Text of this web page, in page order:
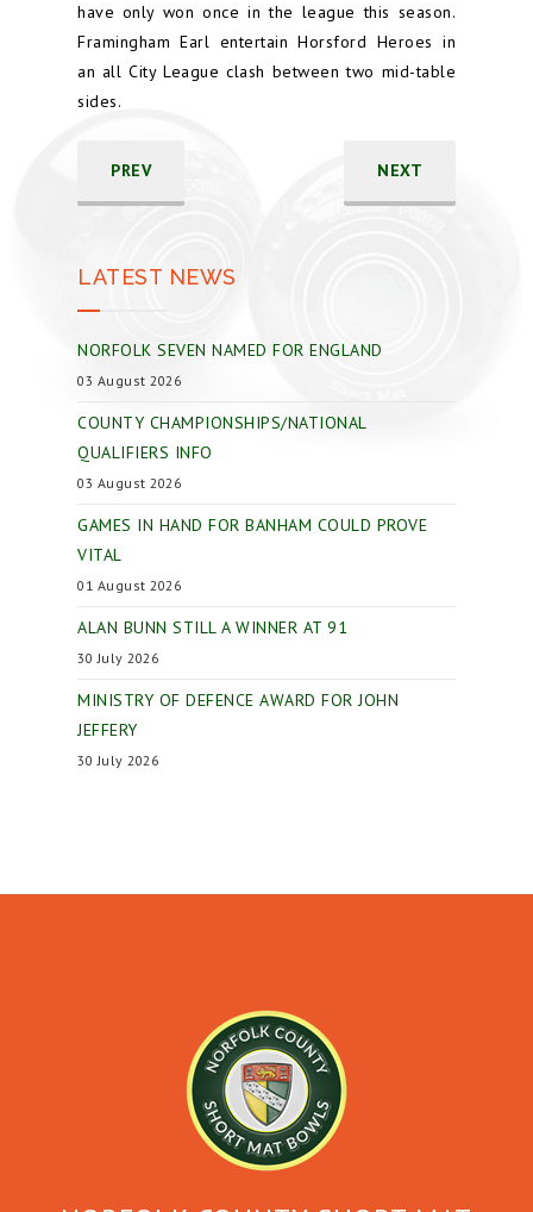
have only won once in the league this season.
Framingham Earl entertain Horsford Heroes in
an all City League clash between two mid-table
sides.
PREV NEXT
LATEST NEWS
NORFOLK SEVEN NAMED FOR ENGLAND
03 August 2026
COUNTY CHAMPIONSHIPS/NATIONAL
QUALIFIERS INFO
03 August 2026
GAMES IN HAND FOR BANHAM COULD PROVE
VITAL
01 August 2026
ALAN BUNN STILL A WINNER AT 91
30 July 2026
MINISTRY OF DEFENCE AWARD FOR JOHN
JEFFERY
30 July 2026